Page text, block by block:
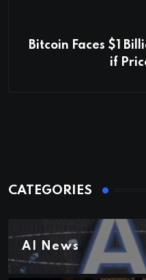
Bitcoin Faces $1
if
CATEGORIES
AI News